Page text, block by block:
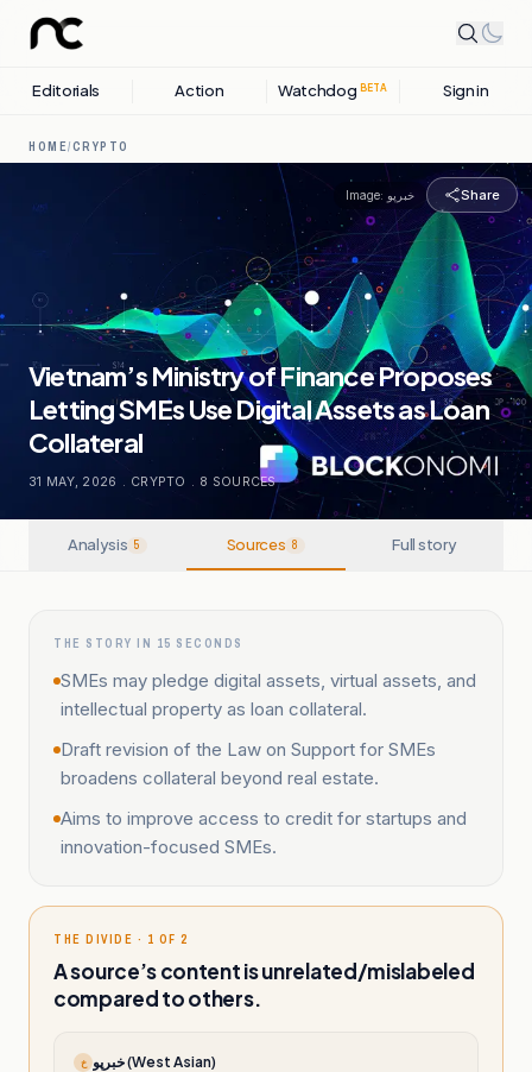
Editorials Action Watchdog BETA Sign in
HOME/CRYPTO
Image: خبرپو Share
Vietnam’s Ministry of Finance Proposes
Letting SMEs Use Digital Assets as Loan
Collateral
31 MAY, 2026 . CRYPTO . 8 SOURCES
Analysis 5 Sources 8 Full story
THE STORY IN 15 SECONDS
SMEs may pledge digital assets, virtual assets, and
intellectual property as loan collateral.
Draft revision of the Law on Support for SMEs
broadens collateral beyond real estate.
Aims to improve access to credit for startups and
innovation-focused SMEs.
THE DIVIDE · 1 OF 2
A source’s content is unrelated/mislabeled
compared to others.
خ خبرپو (West Asian)